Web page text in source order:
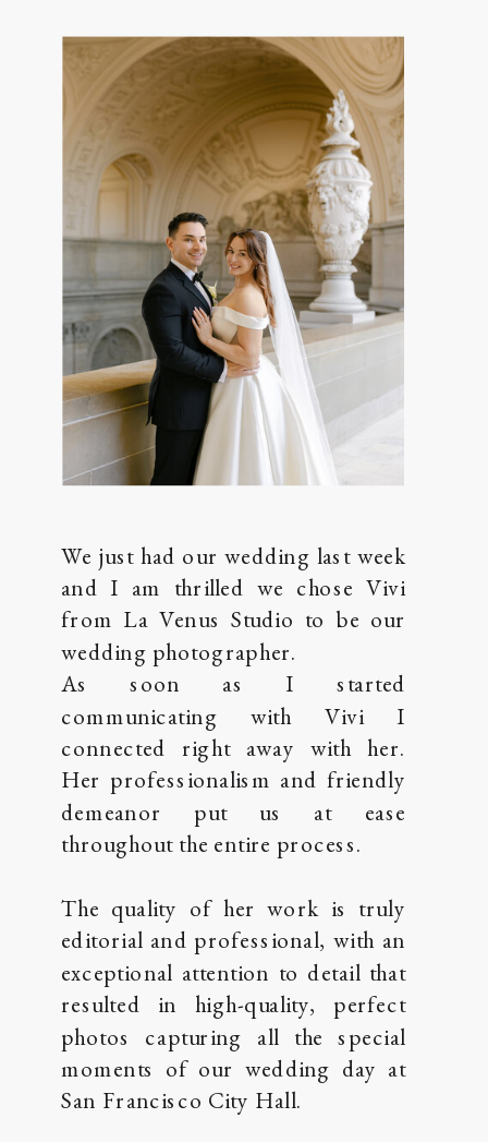
We just had our wedding last week
and I am thrilled we chose Vivi
from La Venus Studio to be our
wedding photographer.
As soon as I started
communicating with Vivi I
connected right away with her.
Her professionalism and friendly
demeanor put us at ease
throughout the entire process.
The quality of her work is truly
editorial and professional, with an
exceptional attention to detail that
resulted in high-quality, perfect
photos capturing all the special
moments of our wedding day at
San Francisco City Hall.